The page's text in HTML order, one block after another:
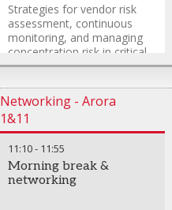
Strategies for vendor risk
assessment, continuous
monitoring, and managing
concentration risk in critical
service providers.
Daniel Butler
-
EMEA Financial Institutions
Industry
Networking - Arora
1&11
11:10- 11:55
Morning break &
networking